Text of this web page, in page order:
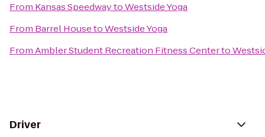
From Kansas SpeedwaytoWestside Yoga
From Barrel HousetoWestside Yoga
FromAmbler Student Recreation Fitness Centerto
Driver